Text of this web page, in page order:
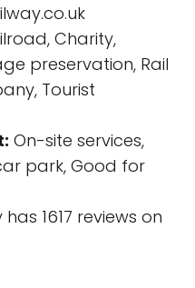
Charity,
preservation, Rail
Tourist
On-site services,
park, Good for
1617 reviews on